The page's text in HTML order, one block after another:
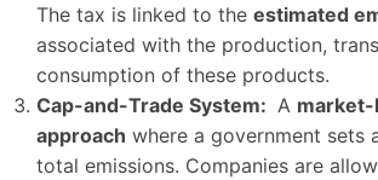
The tax is linked to the estimated
associated with the production,
consumption of these products.
Cap-and-Trade System: A market-
approach where a government sets
total emissions. Companies are